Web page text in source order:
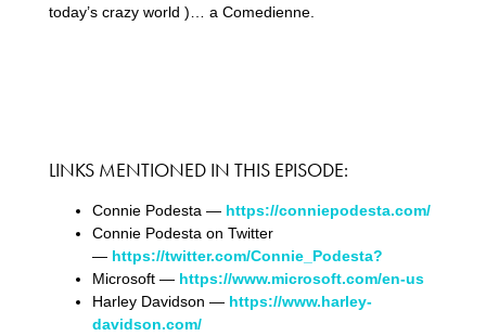
today’s crazy world )… a Comedienne.
LINKS MENTIONED IN THIS EPISODE:
Connie Podesta — https://conniepodesta.com/
Connie Podesta on Twitter
— https://twitter.com/Connie_Podesta?
Microsoft — https://www.microsoft.com/en-us
Harley Davidson — https://www.harley-
davidson.com/